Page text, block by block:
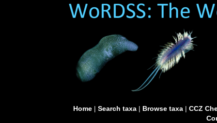
Home| Search taxa| Browse taxa| CCZ